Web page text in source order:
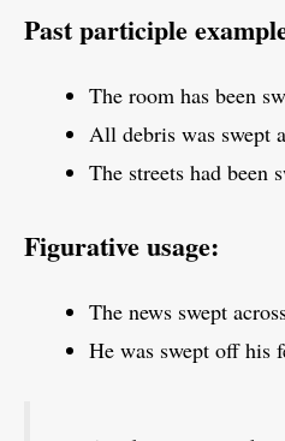
Past participle
The room has been
All debris was swept
The streets had been
Figurative usage:
The news swept
He was swept off his